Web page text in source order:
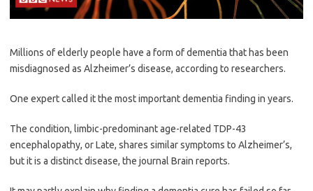
Millions of elderly people have a form of dementia that has been
misdiagnosed as Alzheimer’s disease, according to researchers.
One expert called it the most important dementia finding in years.
The condition, limbic-predominant age-related TDP-43
encephalopathy, or Late, shares similar symptoms to Alzheimer’s,
but it is a distinct disease, the journal Brain reports.